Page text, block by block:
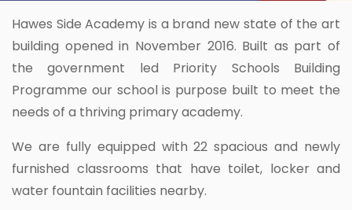
Hawes Side Academy is a brand new state of the art
building opened in November 2016. Built as part of
the government led Priority Schools Building
Programme our school is purpose built to meet the
needs of a thriving primary academy.
We are fully equipped with 22 spacious and newly
furnished classrooms that have toilet, locker and
water fountain facilities nearby.